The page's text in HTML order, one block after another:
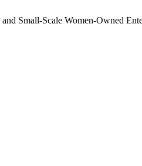
Small-Scale Women-Owned